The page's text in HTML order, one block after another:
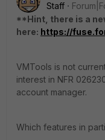
Staff
**Hint, there is a
here: https://
VMTools is not
interest in NFR
account manager.
Which features in